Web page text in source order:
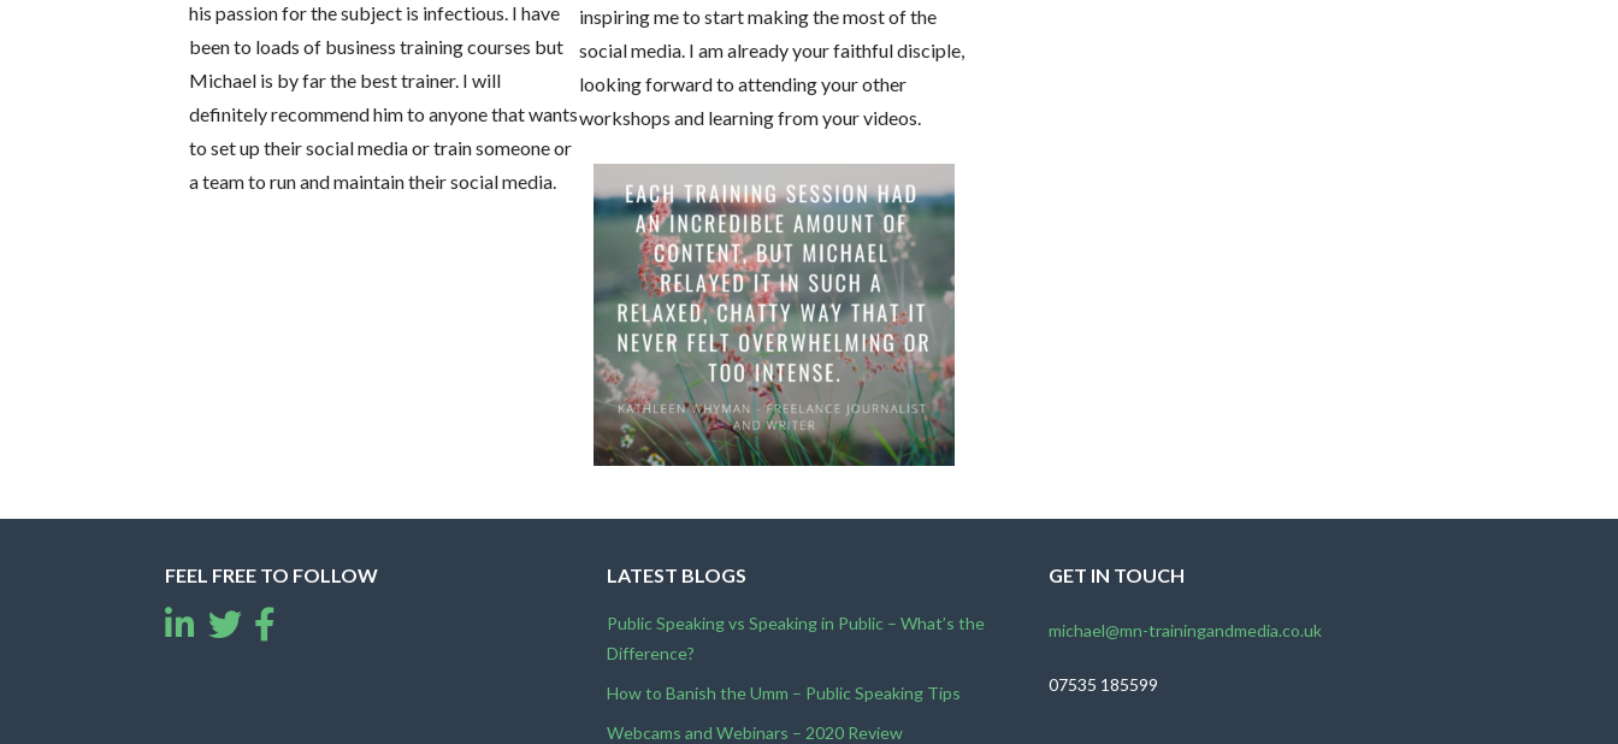
his passion for the subject is infectious. I have
been to loads of business training courses but
Michael is by far the best trainer. I will
definitely recommend him to anyone that wants
to set up their social media or train someone or
a team to run and maintain their social media.
inspiring me to start making the most of the
social media. I am already your faithful disciple,
looking forward to attending your other
workshops and learning from your videos.
FEEL FREE TO FOLLOW LATEST BLOGS
Public Speaking vs Speaking in Public – What’s the
Difference?
How to Banish the Umm – Public Speaking Tips
Webcams and Webinars – 2020 Review
GET IN TOUCH
michael@mn-trainingandmedia.co.uk
07535 185599